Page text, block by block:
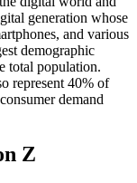
generation whose
and various
demographic
total population.
represent 40% of
demand
Z